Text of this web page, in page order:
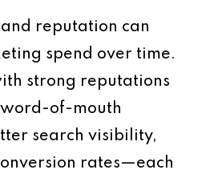
reputation can
spend over time.
strong reputations
of-mouth
search visibility,
rates—each